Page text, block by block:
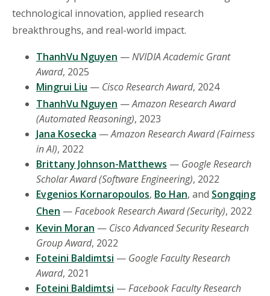
technological innovation, applied research
breakthroughs, and real-world impact.
ThanhVu Nguyen —NVIDIA Academic Grant
Award, 2025
Mingrui Liu — Cisco Research Award, 2024
ThanhVu Nguyen —Amazon Research Award
(Automated Reasoning), 2023
Jana Kosecka —Amazon Research Award (Fairness
in AI), 2022
Brittany Johnson-Matthews — Google Research
Scholar Award (Software Engineering), 2022
Evgenios Kornaropoulos, Bo Han, and Songqing
Chen —Facebook Research Award (Security), 2022
Kevin Moran — Cisco Advanced Security Research
Group Award, 2022
Foteini Baldimtsi — Google Faculty Research
Award, 2021
Foteini Baldimtsi —Facebook Faculty Research